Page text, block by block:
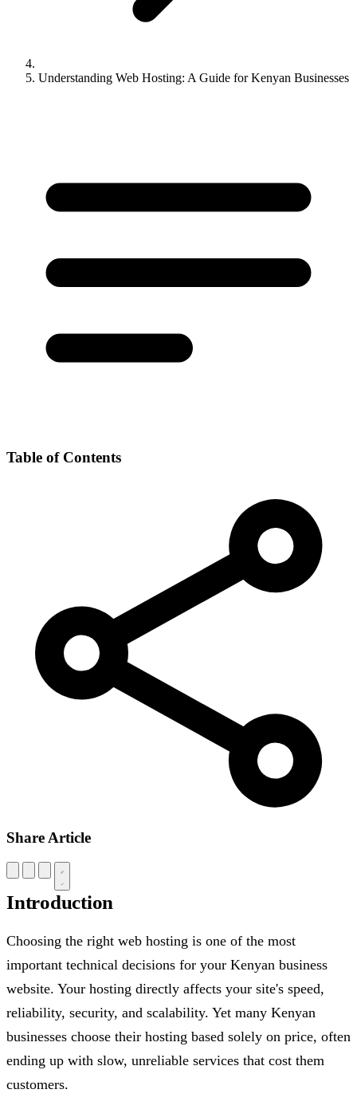
Understanding Web Hosting: A Guide for Kenyan Businesses
Table of Contents
Share Article
Introduction
Choosing the right web hosting is one of the most
important technical decisions for your Kenyan business
website. Your hosting directly affects your site's speed,
reliability, security, and scalability. Yet many Kenyan
businesses choose their hosting based solely on price, often
ending up with slow, unreliable services that cost them
customers.